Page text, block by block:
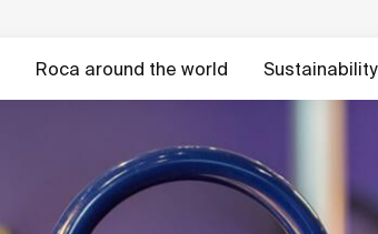
Roca around the world Sustainability